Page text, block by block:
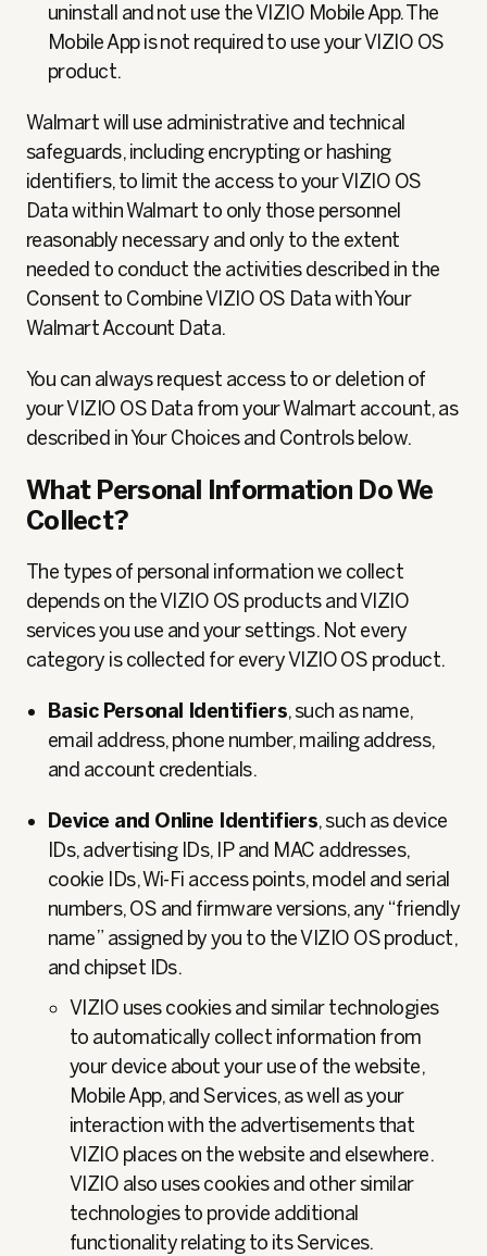
uninstall and not use the VIZIO Mobile App. The
Mobile App is not required to use your VIZIO OS
product.
Walmart will use administrative and technical
safeguards, including encrypting or hashing
identifiers, to limit the access to your VIZIO OS
Data within Walmart to only those personnel
reasonably necessary and only to the extent
needed to conduct the activities described in the
Consent to Combine VIZIO OS Data with Your
Walmart Account Data.
You can always request access to or deletion of
your VIZIO OS Data from your Walmart account, as
described in Your Choices and Controls below.
What Personal Information Do We
Collect?
The types of personal information we collect
depends on the VIZIO OS products and VIZIO
services you use and your settings. Not every
category is collected for every VIZIO OS product.
Basic Personal Identifiers, such as name,
email address, phone number, mailing address,
and account credentials.
Device and Online Identifiers, such as device
IDs, advertising IDs, IP and MAC addresses,
cookie IDs, Wi‑Fi access points, model and serial
numbers, OS and firmware versions, any “friendly
name” assigned by you to the VIZIO OS product,
and chipset IDs.
VIZIO uses cookies and similar technologies
to automatically collect information from
your device about your use of the website,
Mobile App, and Services, as well as your
interaction with the advertisements that
VIZIO places on the website and elsewhere.
VIZIO also uses cookies and other similar
technologies to provide additional
functionality relating to its Services.